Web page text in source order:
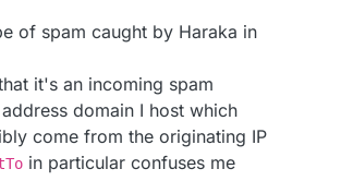
of spam caught by Haraka in
it's an incoming spam
domain I host which
come from the originating IP
in particular confuses me